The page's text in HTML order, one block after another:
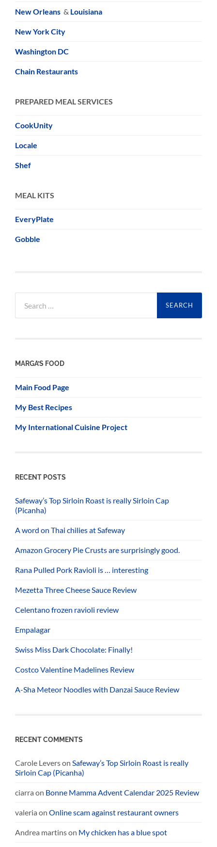
New Orleans & Louisiana
New York City
Washington DC
Chain Restaurants
PREPARED MEAL SERVICES
CookUnity
Locale
Shef
MEAL KITS
EveryPlate
Gobble
for:
MARGA’S FOOD
Main Food Page
My Best Recipes
My International Cuisine Project
RECENT POSTS
Safeway’s Top Sirloin Roast is really Sirloin Cap
(Picanha)
A word on Thai chilies at Safeway
Amazon Grocery Pie Crusts are surprisingly good.
Rana Pulled Pork Ravioli is … interesting
Mezetta Three Cheese Sauce Review
Celentano frozen ravioli review
Empalagar
Swiss Miss Dark Chocolate: Finally!
Costco Valentine Madelines Review
A-Sha Meteor Noodles with Danzai Sauce Review
RECENT COMMENTS
Carole Leverson Safeway’s Top Sirloin Roast is really
Sirloin Cap (Picanha)
ciarra on Bonne Mamma Advent Calendar 2025 Review
valeria onOnline scam against restaurant owners
Andrea martinson My chicken has a blue spot